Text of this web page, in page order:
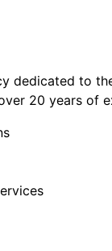
dedicated to
20 years of